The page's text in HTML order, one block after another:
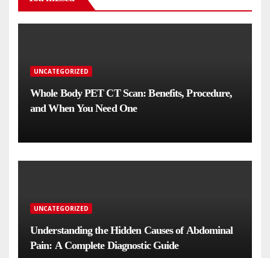
UNCATEGORIZED
Whole Body PET CT Scan: Benefits, Procedure,
and When You Need One
UNCATEGORIZED
Understanding the Hidden Causes of Abdominal
Pain: A Complete Diagnostic Guide